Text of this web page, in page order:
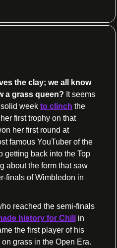
the clay; we all know
a grass queen? It seems
week to clinch the
first trophy on that
her first round at
famous YouTuber of the
getting back into the Top
about the form that saw
finals of Wimbledon in
reached the semi-finals
history for Chili in
the first player of his
grass in the Open Era.